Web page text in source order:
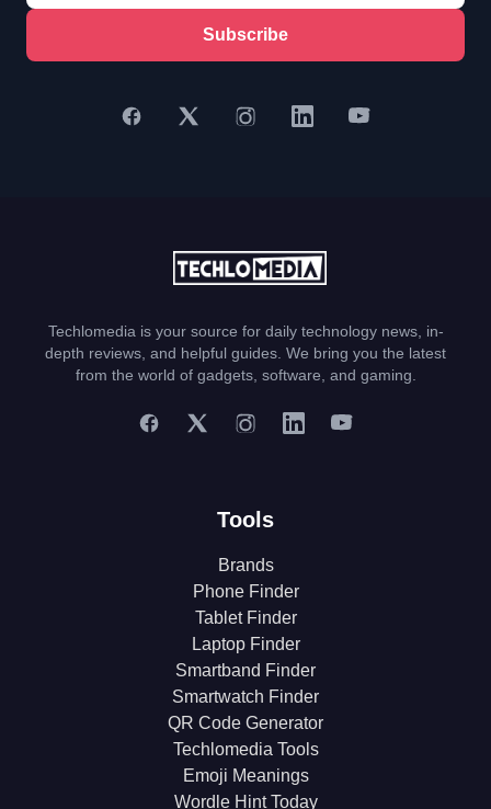
Subscribe
Techlomedia is your source for daily technology news, in-
depth reviews, and helpful guides. We bring you the latest
from the world of gadgets, software, and gaming.
Tools
Brands
Phone Finder
Tablet Finder
Laptop Finder
Smartband Finder
Smartwatch Finder
QR Code Generator
Techlomedia Tools
Emoji Meanings
Wordle Hint Today